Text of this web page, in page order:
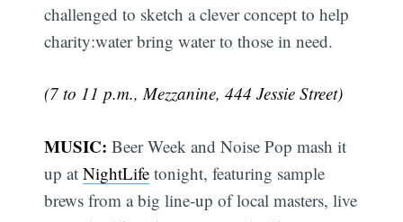
challenged to sketch a clever concept to help
charity:water bring water to those in need.
(7 to 11 p.m., Mezzanine, 444 Jessie Street)
MUSIC: Beer Week and Noise Pop mash it
up atNightLife tonight, featuring sample
brews from a big line-up of local masters, live